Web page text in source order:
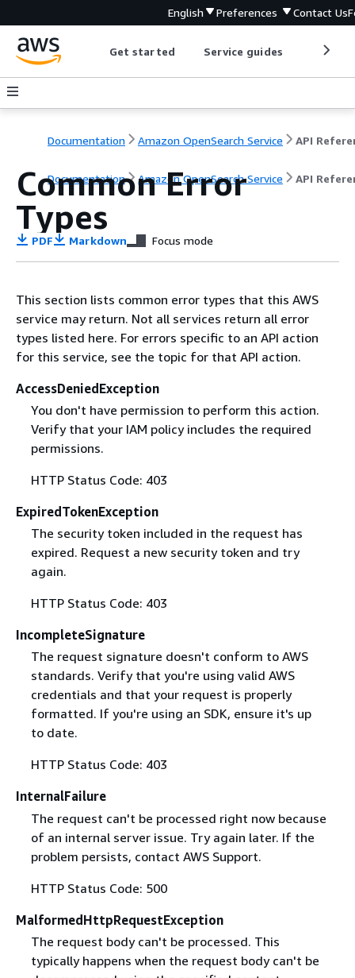
English Preferences Contact Us
Get started Service guides
Documentation Amazon OpenSearch Service
Documentation Amazon OpenSearch Service API
Common Error
Types
PDF Markdown Focus mode
This section lists common error types that this AWS
service may return. Not all services return all error
types listed here. For errors specific to an API action
for this service, see the topic for that API action.
AccessDeniedException
You don't have permission to perform this action.
Verify that your IAM policy includes the required
permissions.
HTTP Status Code: 403
ExpiredTokenException
The security token included in the request has
expired. Request a new security token and try
again.
HTTP Status Code: 403
IncompleteSignature
The request signature doesn't conform to AWS
standards. Verify that you're using valid AWS
credentials and that your request is properly
formatted. If you're using an SDK, ensure it's up
to date.
HTTP Status Code: 403
InternalFailure
The request can't be processed right now because
of an internal server issue. Try again later. If the
problem persists, contact AWS Support.
HTTP Status Code: 500
MalformedHttpRequestException
The request body can't be processed. This
typically happens when the request body can't be